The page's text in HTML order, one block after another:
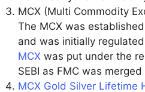
MCX (Multi Commodity
The MCX was
and was initially
MCX was put under the
SEBI as FMC was merged
MCX Gold Silver Lifetime